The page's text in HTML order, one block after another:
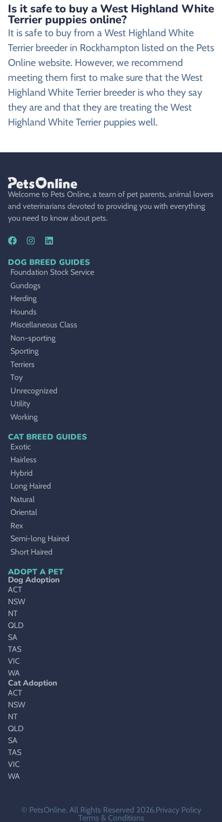
Is it safe to buy a West Highland White
Terrier puppies online?
It is safe to buy from a West Highland White
Terrier breeder in Rockhampton listed on the Pets
Online website. However, we recommend
meeting them first to make sure that the West
Highland White Terrier breeder is who they say
they are and that they are treating the West
Highland White Terrier puppies well.
Welcome to Pets Online, a team of pet parents, animal lovers
and veterinarians devoted to providing you with everything
you need to know about pets.
DOG BREED GUIDES
Foundation Stock Service
Gundogs
Herding
Hounds
Miscellaneous Class
Non-sporting
Sporting
Terriers
Toy
Unrecognized
Utility
Working
CAT BREED GUIDES
Exotic
Hairless
Hybrid
Long Haired
Natural
Oriental
Rex
Semi-long Haired
Short Haired
ADOPT A PET
Dog Adoption
ACT
NSW
NT
QLD
SA
TAS
VIC
WA
Cat Adoption
ACT
NSW
NT
QLD
SA
TAS
VIC
WA
© PetsOnline. All Rights Reserved 2026.Privacy Policy
Terms & Conditions